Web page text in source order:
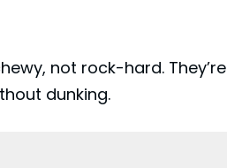
not rock-hard. They’re
dunking.